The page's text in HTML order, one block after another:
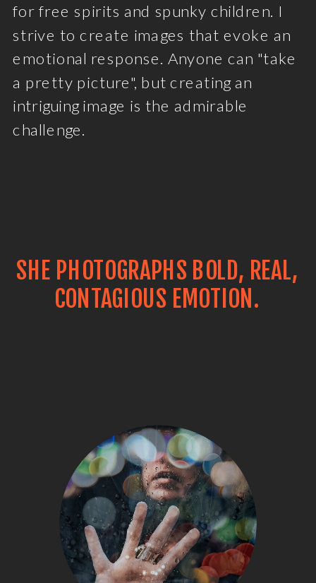
for free spirits and spunky children. I
strive to create images that evoke an
emotional response. Anyone can "take
a pretty picture", but creating an
intriguing image is the admirable
challenge.
SHE PHOTOGRAPHS BOLD, REAL,
CONTAGIOUS EMOTION.